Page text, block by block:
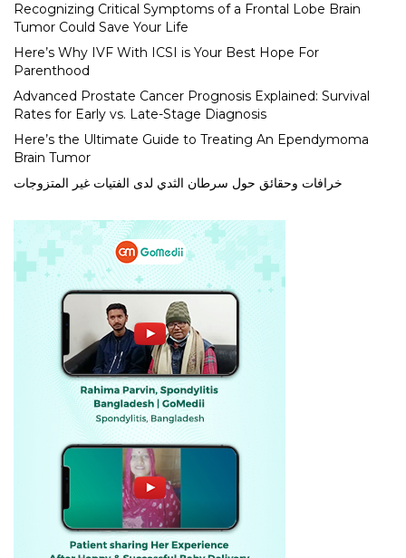
Recognizing Critical Symptoms of a Frontal Lobe Brain
Tumor Could Save Your Life
Here’s Why IVF With ICSI is Your Best Hope For
Parenthood
Advanced Prostate Cancer Prognosis Explained: Survival
Rates for Early vs. Late-Stage Diagnosis
Here’s the Ultimate Guide to Treating An Ependymoma
Brain Tumor
خرافات وحقائق حول سرطان الثدي لدى الفتيات غير المتزوجات